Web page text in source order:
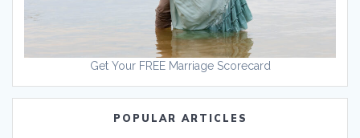
Get Your FREE Marriage Scorecard
POPULAR ARTICLES